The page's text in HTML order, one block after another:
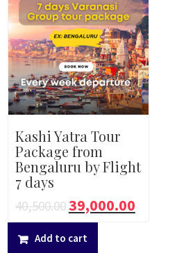
Kashi Yatra Tour
Package from
Bengaluru by Flight
7 days
40,500.0039,000.00
Add to cart